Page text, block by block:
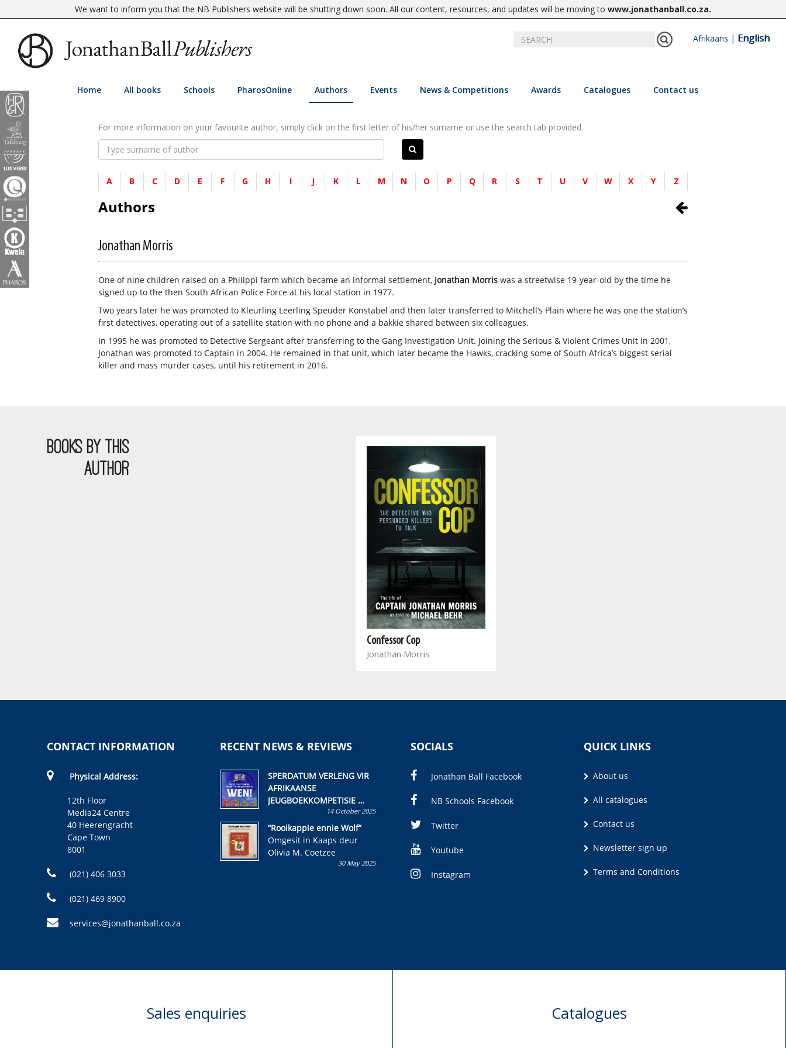
We want to inform you that the NB Publishers website will be shutting down soon. All our content, resources, and updates will be moving to www.jonathanball.co.za.
Afrikaans | English
Home All books Schools PharosOnline Authors Events News & Competitions Awards Catalogues Contact us
For more information on your favourite author, simply click on the first letter of his/her surname or use the search tab provided.
A B C D E F G H I J K L M N O P Q R S T U V W X Y Z
Authors
Jonathan Morris
One of nine children raised on a Philippi farm which became an informal settlement, Jonathan Morris was a streetwise 19-year-old by the time he
signed up to the then South African Police Force at his local station in 1977.
Two years later he was promoted to Kleurling Leerling Speuder Konstabel and then later transferred to Mitchell’s Plain where he was one the station’s
first detectives, operating out of a satellite station with no phone and a bakkie shared between six colleagues.
In 1995 he was promoted to Detective Sergeant after transferring to the Gang Investigation Unit. Joining the Serious & Violent Crimes Unit in 2001,
Jonathan was promoted to Captain in 2004. He remained in that unit, which later became the Hawks, cracking some of South Africa’s biggest serial
killer and mass murder cases, until his retirement in 2016.
BOOKS BY THIS
AUTHOR
Confessor Cop
Jonathan Morris
CONTACT INFORMATION
Physical Address:
12th Floor
Media24 Centre
40 Heerengracht
Cape Town
8001
(021) 406 3033
(021) 469 8900
services@jonathanball.co.za
RECENT NEWS & REVIEWS
SPERDATUM VERLENG VIR
AFRIKAANSE
JEUGBOEKKOMPETISIE
Skryf ’n jeugboek of
kinderboek en staan ’n
kans om R50 000 te wen!
14 October 2025
“Rooikappie ennie Wolf”
Omgesit in Kaaps deur
Olivia M. Coetzee
30 May 2025
SOCIALS
Jonathan Ball Facebook
NB Schools Facebook
Twitter
Youtube
Instagram
QUICK LINKS
About us
All catalogues
Contact us
Newsletter sign up
Terms and Conditions
Sales enquiries Catalogues